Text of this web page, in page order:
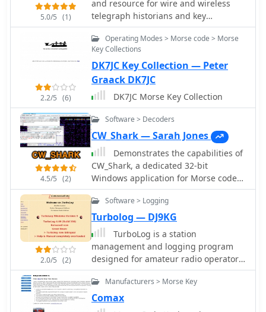
5.0/5 (1)
and resource for wire and wireless
telegraph historians and key
collectors
2.2/5 (6)
Operating Modes > Morse code > Morse
Key Collections
DK7JC Key Collection — Peter
Graack DK7JC
DK7JC Morse Key Collection
4.5/5 (2)
Software > Decoders
CW_Shark — Sarah Jones
Demonstrates the capabilities of
CW_Shark, a dedicated 32-bit
Windows application for Morse code
operations. This software facilitates
the analysis, decoding, and encoding
of CW signals, providing hams with a
versatile tool for various aspects of
amateur radio communication. It
supports four distinct modes: Decode
Only, Keyboard QSO, Straight or
Paddle Key QSO, and Straight or
different user needs from passive
2.0/5 (2)
Software > Logging
Turbolog — DJ9KG
TurboLog is a station
management and logging program
designed for amateur radio operators,
providing robust database and
logging functionalities. It features
fully integrated support for
controlling typical radio station
Manufacturers > Morse Key
Comax